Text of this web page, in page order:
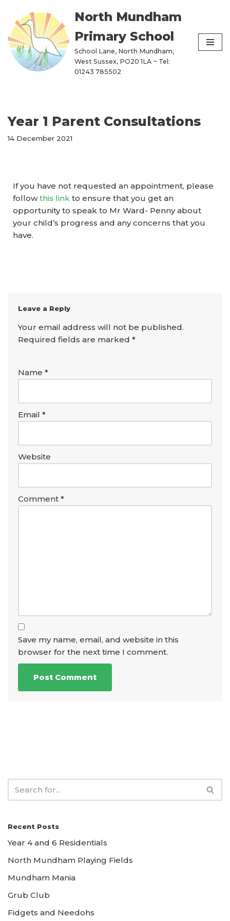
Skip
to
content
North Mundham
Primary School
School Lane, North Mundham,
West Sussex, PO20 1LA ~ Tel:
01243 785502
Year 1 Parent Consultations
14 December 2021
If you have not requested an appointment, please
followthis link to ensure that you get an
opportunity to speak to Mr Ward- Penny about
your child’s progress and any concerns that you
have.
Leave a Reply
Your email address will not be published.
Required fields are marked *
Name *
Email *
Website
Comment *
Save my name, email, and website in this
browser for the next time I comment.
Recent Posts
Year 4 and 6 Residentials
North Mundham Playing Fields
Mundham Mania
Grub Club
Fidgets and Needohs